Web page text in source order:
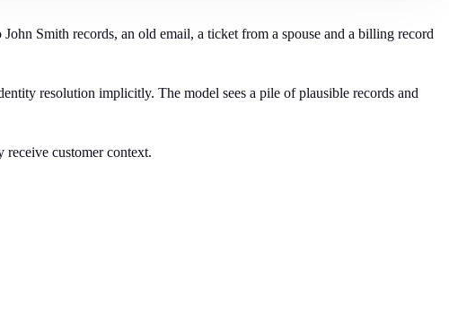
Smith records, an old email, a ticket from a spouse and a billing record
resolution implicitly. The model sees a pile of plausible records and
receive customer context.